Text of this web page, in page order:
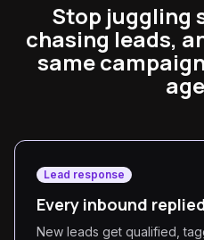
Stop juggling
chasing leads,
same
Lead response
Every inbound
New leads get qualified,